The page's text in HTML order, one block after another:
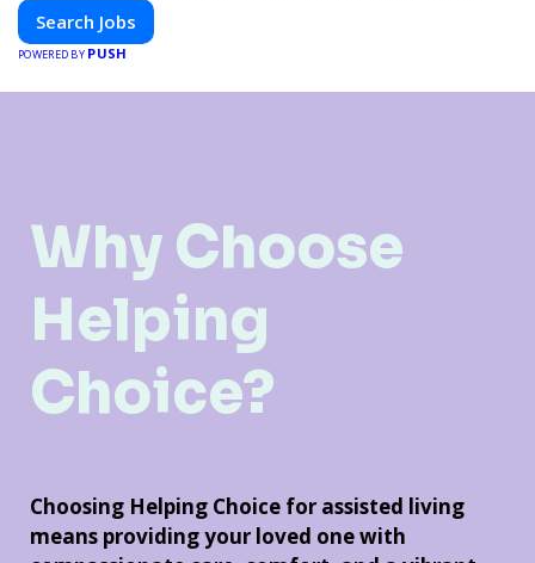
Search Jobs
POWERED BY PUSH
Why Choose
Helping
Choice?
Choosing Helping Choice for assisted living
means providing your loved one with